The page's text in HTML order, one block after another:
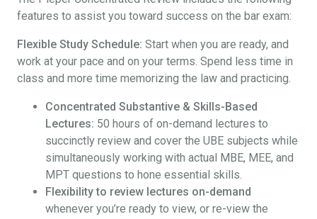
features to assist you toward success on the bar exam:
Flexible Study Schedule: Start when you are ready, and
work at your pace and on your terms. Spend less time in
class and more time memorizing the law and practicing.
Concentrated Substantive & Skills-Based
Lectures: 50 hours of on-demand lectures to
succinctly review and cover the UBE subjects while
simultaneously working with actual MBE, MEE, and
MPT questions to hone essential skills.
Flexibility to review lectures on-demand
whenever you’re ready to view, or re-view the